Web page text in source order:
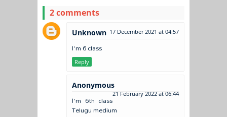
2 comments
Unknown 17 December 2021 at 04:57
I'm 6 class
Reply
Anonymous
21 February 2022 at 06:44
I'm 6th class
Telugu medium